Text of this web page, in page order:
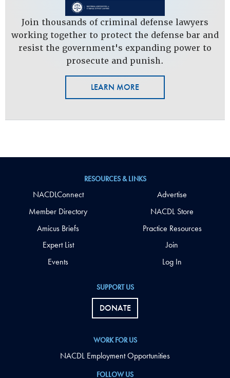
Join thousands of criminal defense lawyers
working together to protect the defense bar and
resist the government's expanding power to
prosecute and punish.
LEARN MORE
FOLLOW US
SUPPORT US
DONATE
WORK FOR US
NACDL Employment Opportunities
RESOURCES & LINKS
NACDLConnect
Member Directory
Amicus Briefs
Expert List
Events
Advertise
NACDL Store
Practice Resources
Join
Log In